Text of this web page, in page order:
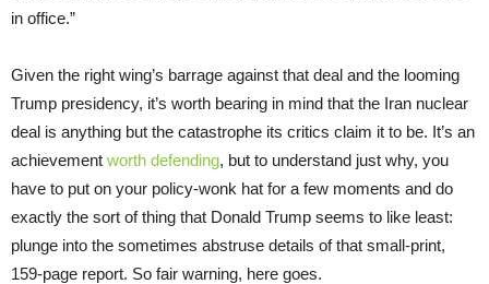
in office.”
Given the right wing’s barrage against that deal and the looming
Trump presidency, it’s worth bearing in mind that the Iran nuclear
deal is anything but the catastrophe its critics claim it to be. It’s an
achievement worth defending, but to understand just why, you
have to put on your policy-wonk hat for a few moments and do
exactly the sort of thing that Donald Trump seems to like least:
plunge into the sometimes abstruse details of that small-print,
159-page report. So fair warning, here goes.